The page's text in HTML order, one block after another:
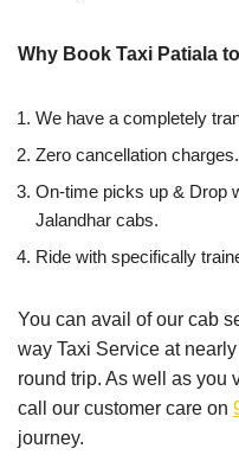
Why Book Taxi Patiala
We have a completely
Zero cancellation charges.
On-time picks up & Drop
Jalandhar cabs.
Ride with specifically
You can avail of our cab
way Taxi Service at
round trip. As well as you
call our customer care on
journey.